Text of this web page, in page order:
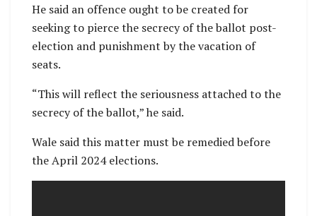
He said an offence ought to be created for
seeking to pierce the secrecy of the ballot post-
election and punishment by the vacation of
seats.
“This will reflect the seriousness attached to the
secrecy of the ballot,” he said.
Wale said this matter must be remedied before
the April 2024 elections.